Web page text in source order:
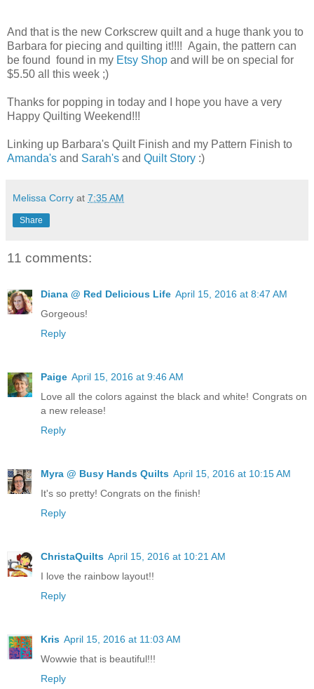
And that is the new Corkscrew quilt and a huge thank you to
Barbara for piecing and quilting it!!!! Again, the pattern can
be found found in my Etsy Shop and will be on special for
$5.50 all this week ;)
Thanks for popping in today and I hope you have a very
Happy Quilting Weekend!!!
Linking up Barbara's Quilt Finish and my Pattern Finish to
Amanda's and Sarah's and Quilt Story :)
Melissa Corry at 7:35 AM
Share
11 comments:
Diana @ Red Delicious Life April 15, 2016 at 8:47 AM
Gorgeous!
Reply
Paige April 15, 2016 at 9:46 AM
Love all the colors against the black and white! Congrats on
a new release!
Reply
Myra @ Busy Hands Quilts April 15, 2016 at 10:15 AM
It's so pretty! Congrats on the finish!
Reply
ChristaQuilts April 15, 2016 at 10:21 AM
I love the rainbow layout!!
Reply
Kris April 15, 2016 at 11:03 AM
Wowwie that is beautiful!!!
Reply